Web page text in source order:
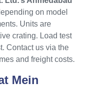
on model
Units are
crating. Load test
Contact us via the
and freight costs.
Mein